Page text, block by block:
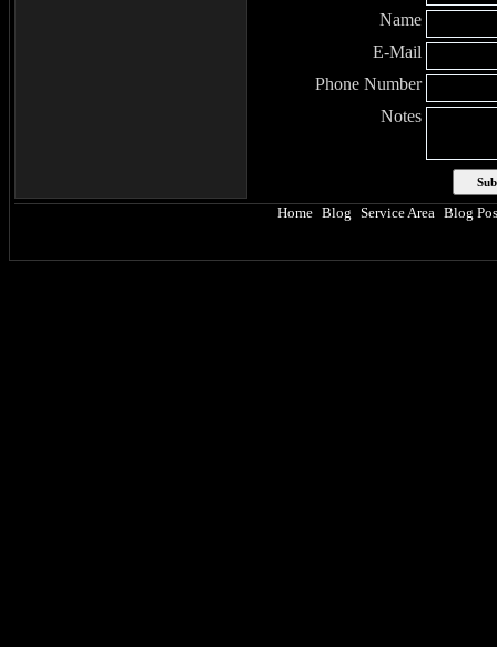
Name
E-Mail
Phone Number
Notes
Home| Blog Service Area Blog